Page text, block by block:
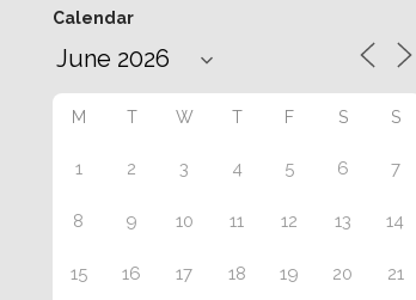
Calendar
M T W T F S S
1 2 3 4 5 6 7
8 9 10 11 12 13 14
15 16 17 18 19 20 21